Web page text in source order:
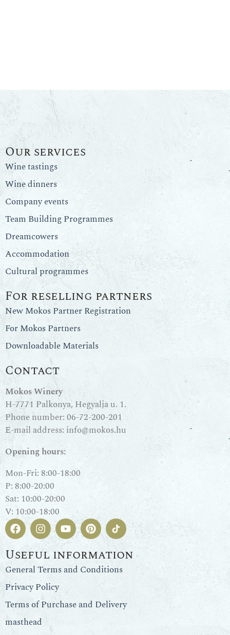
Our services
Wine tastings
Wine dinners
Company events
Team Building Programmes
Dreamcowers
Accommodation
Cultural programmes
For reselling partners
New Mokos Partner Registration
For Mokos Partners
Downloadable Materials
Contact
Mokos Winery
H-7771 Palkonya, Hegyalja u. 1.
Phone number:06-72-200-201
E-mail address: info@mokos.hu
Opening hours:
Mon-Fri: 8:00-18:00
P: 8:00-20:00
Sat: 10:00-20:00
V: 10:00-18:00
Useful information
General Terms and Conditions
Privacy Policy
Terms of Purchase and Delivery
masthead